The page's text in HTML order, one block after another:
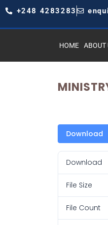
+248 4283283
HOME ABOUT
Download
Download
File Size
File Count